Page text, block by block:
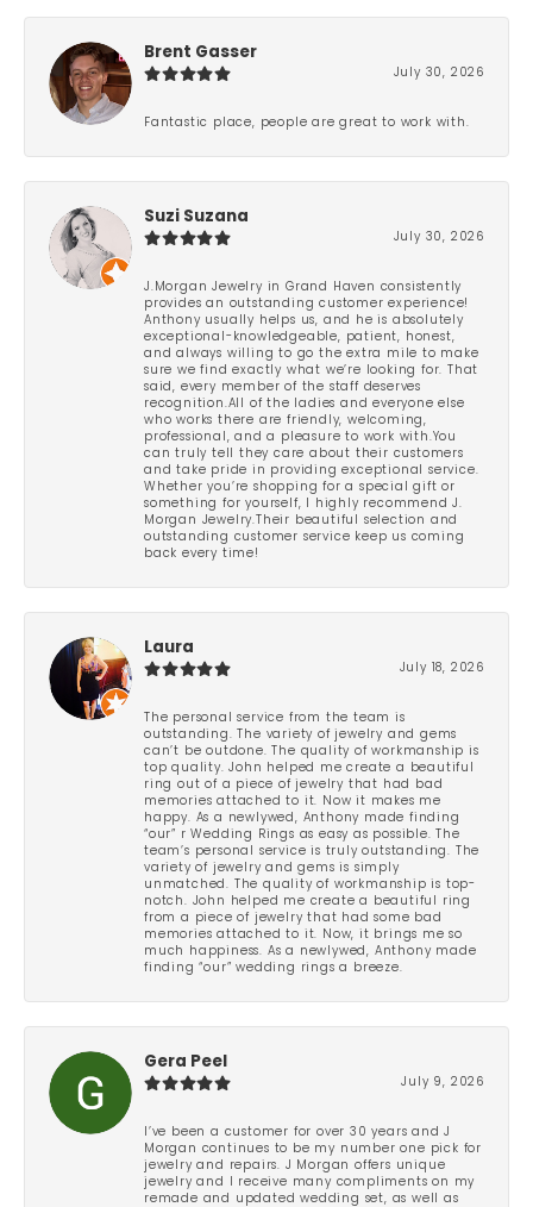
Brent Gasser
July 30, 2026
Fantastic place, people are great to work with.
Suzi Suzana
July 30, 2026
J.Morgan Jewelry in Grand Haven consistently
provides an outstanding customer experience!
Anthony usually helps us, and he is absolutely
exceptional-knowledgeable, patient, honest,
and always willing to go the extra mile to make
sure we find exactly what we’re looking for. That
said, every member of the staff deserves
recognition.All of the ladies and everyone else
who works there are friendly, welcoming,
professional, and a pleasure to work with.You
can truly tell they care about their customers
and take pride in providing exceptional service.
Whether you’re shopping for a special gift or
something for yourself, I highly recommend J.
Morgan Jewelry.Their beautiful selection and
outstanding customer service keep us coming
back every time!
Laura
July 18, 2026
The personal service from the team is
outstanding. The variety of jewelry and gems
can’t be outdone. The quality of workmanship is
top quality. John helped me create a beautiful
ring out of a piece of jewelry that had bad
memories attached to it. Now it makes me
happy. As a newlywed, Anthony made finding
“our” r Wedding Rings as easy as possible. The
team’s personal service is truly outstanding. The
variety of jewelry and gems is simply
unmatched. The quality of workmanship is top-
notch. John helped me create a beautiful ring
from a piece of jewelry that had some bad
memories attached to it. Now, it brings me so
much happiness. As a newlywed, Anthony made
finding “our” wedding rings a breeze.
Gera Peel
July 9, 2026
I’ve been a customer for over 30 years and J
Morgan continues to be my number one pick for
jewelry and repairs. J Morgan offers unique
jewelry and I receive many compliments on my
remade and updated wedding set, as well as